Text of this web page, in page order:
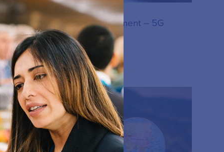
IIC Consensus statement – 5G
15.12.2023
RESOURCE